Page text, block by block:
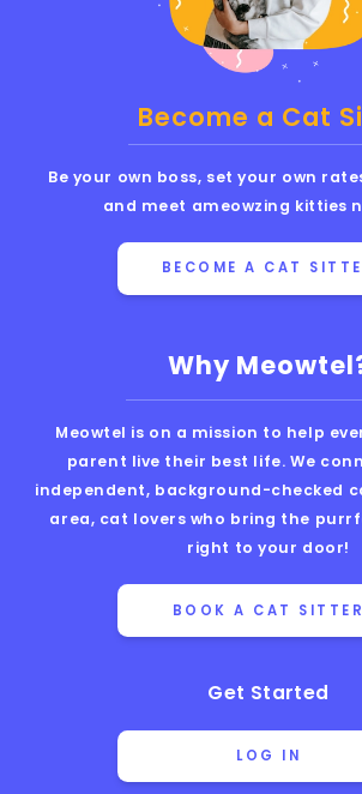
Why
Meowtel is on a mission to help
parent live their best life. We
independent, background-checked
area, cat lovers who bring the
right to your door!
BOOK A CAT SITTER
Get Started
LOG IN
Become a Cat
Be your own boss, set your own
and meet ameowzing kitties
BECOME A CAT